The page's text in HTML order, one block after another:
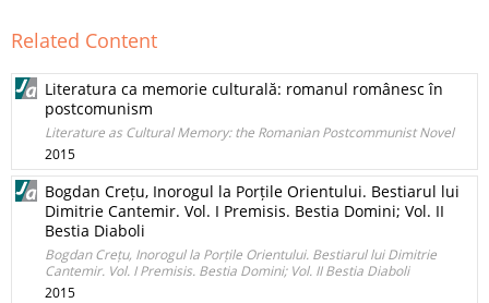
Related Content
Literatura ca memorie culturală: romanul românesc în
postcomunism
Literature as Cultural Memory: the Romanian Postcommunist Novel
2015
Bogdan Crețu, Inorogul la Porțile Orientului. Bestiarul lui
Dimitrie Cantemir. Vol. I Premisis. Bestia Domini; Vol. II
Bestia Diaboli
Bogdan Crețu, Inorogul la Porțile Orientului. Bestiarul lui Dimitrie
Cantemir. Vol. I Premisis. Bestia Domini; Vol. II Bestia Diaboli
2015